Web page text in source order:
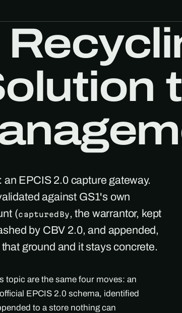
EPCIS 2.0 capture gateway.
against GS1's own
(capturedBy, the warrantor, kept
by CBV 2.0, and appended,
ground and it stays concrete.
topic are the same four moves: an
EPCIS 2.0 schema, identified
to a store nothing can